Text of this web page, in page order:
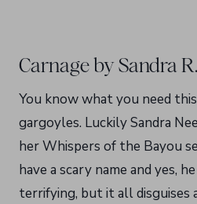
Carnage by Sandra
You know what you need
gargoyles. Luckily Sandra
her Whispers of the Bayou
have a scary name and yes,
terrifying, but it all disguises